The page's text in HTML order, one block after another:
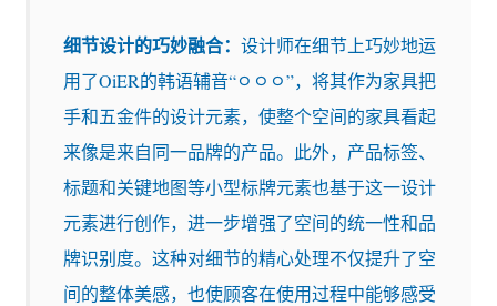
细节设计的巧妙融合： 设计师在细节上巧妙地运
用了OiER的韩语辅音“ㅇㅇㅇ”，将其作为家具把
手和五金件的设计元素，使整个空间的家具看起
来像是来自同一品牌的产品。此外，产品标签、
标题和关键地图等小型标牌元素也基于这一设计
元素进行创作，进一步增强了空间的统一性和品
牌识别度。这种对细节的精心处理不仅提升了空
间的整体美感，也使顾客在使用过程中能够感受